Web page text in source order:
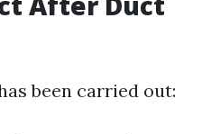
been carried out: